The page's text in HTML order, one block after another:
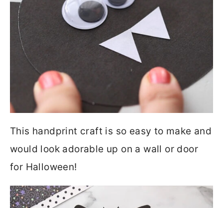
This handprint craft is so easy to make and
would look adorable up on a wall or door
for Halloween!